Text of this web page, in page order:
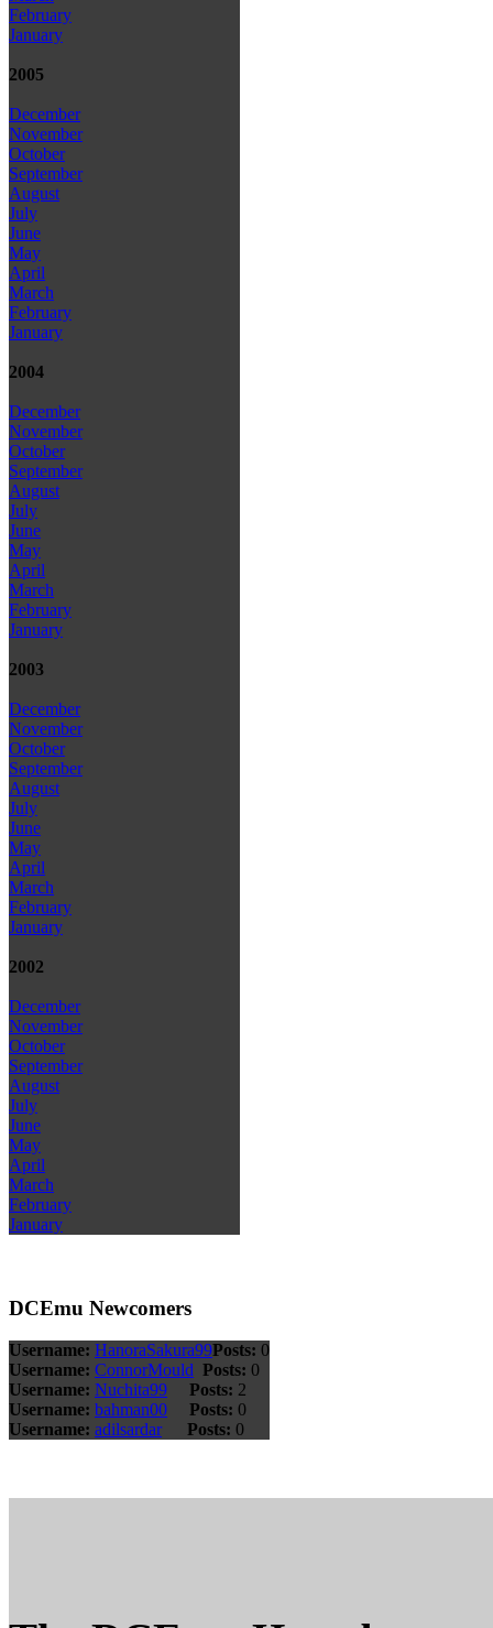
February
January
2005
December
November
October
September
August
July
June
May
April
March
February
January
2004
December
November
October
September
August
July
June
May
April
March
February
January
2003
December
November
October
September
August
July
June
May
April
March
February
January
2002
December
November
October
September
August
July
June
May
April
March
February
January
DCEmu Newcomers
Username: HanoraSakura99Posts: 0
Username: ConnorMould Posts: 0
Username: Nuchita99 Posts: 2
Username: bahman00 Posts: 0
Username: adilsardar Posts: 0